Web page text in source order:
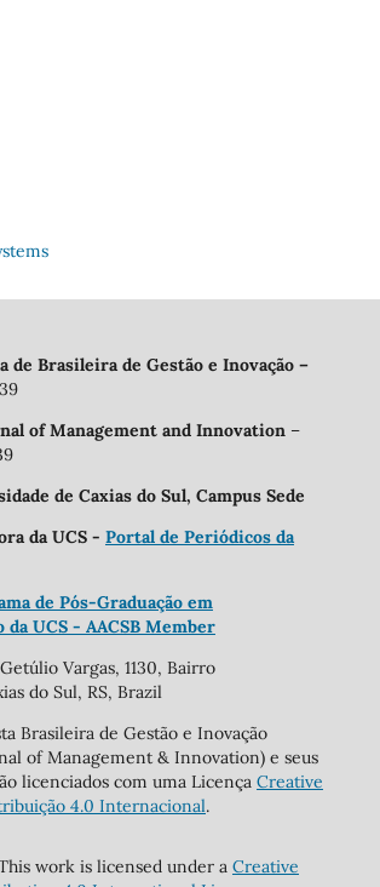
de Brasileira de Gestão e Inovação –
of Management and Innovation –
de Caxias do Sul, Campus Sede
da UCS - Portal de Periódicos da
de Pós-Graduação em
UCS - AACSB Member
Vargas, 1130, Bairro
do Sul, RS, Brazil
Brasileira de Gestão e Inovação
of Management & Innovation) e seus
licenciados com uma Licença Creative
4.0 Internacional.
work is licensed under a Creative